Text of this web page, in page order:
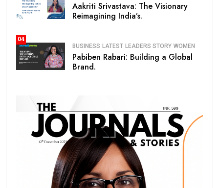
Aakriti Srivastava: The Visionary
Reimagining India’s.
04
BUSINESS LATEST LEADERS STORY WOMEN
Pabiben Rabari: Building a Global
Brand.